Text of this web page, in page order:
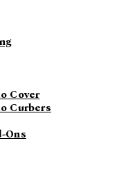
Cover
Curbers
Ons